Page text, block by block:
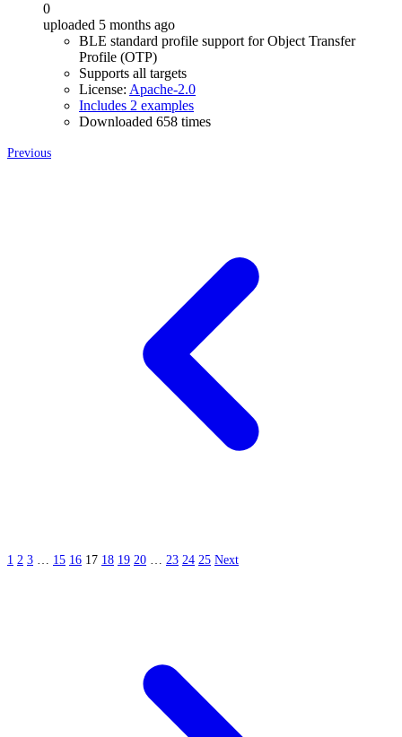
0
uploaded 5 months ago
BLE standard profile support for Object Transfer
Profile (OTP)
Supports all targets
License: Apache-2.0
Includes 2 examples
Downloaded 658 times
Previous
1 2 3 … 15 16 17 18 19 20 … 23 24 25 Next